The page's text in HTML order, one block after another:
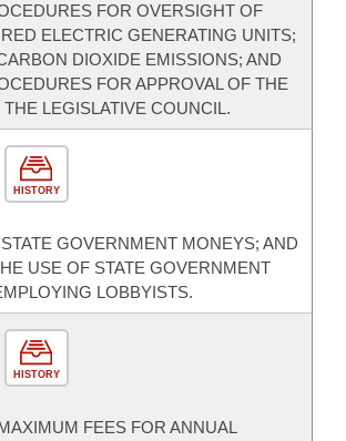
FOR OVERSIGHT OF
ELECTRIC GENERATING UNITS;
DIOXIDE EMISSIONS; AND
FOR APPROVAL OF THE
THE LEGISLATIVE COUNCIL.
HISTORY
GOVERNMENT MONEYS; AND
USE OF STATE GOVERNMENT
LOBBYISTS.
HISTORY
FEES FOR ANNUAL